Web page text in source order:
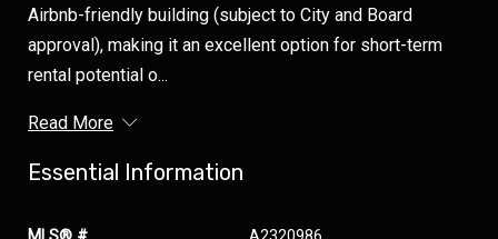
Airbnb-friendly building (subject to City and Board
approval), making it an excellent option for short-term
rental potential o...
Read More
Essential Information